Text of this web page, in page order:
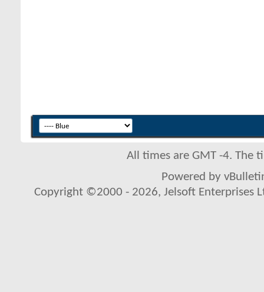
All times are GMT -4. The
Powered by
Copyright ©2000 - 2026, Jelsoft Enterprises